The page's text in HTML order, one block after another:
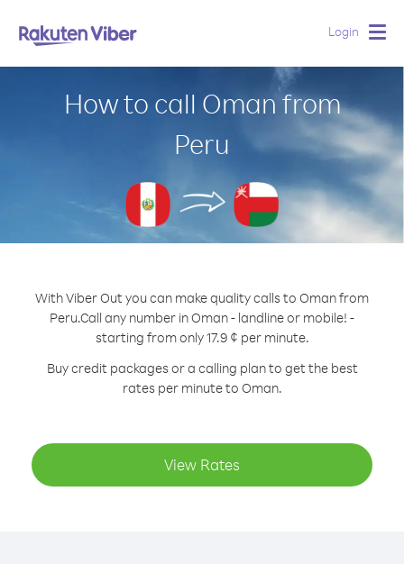
Login
How to call Oman from
Peru
With Viber Out you can make quality calls to Oman from
Peru.Call any number in Oman - landline or mobile! -
starting from only 17.9 ¢ per minute.
Buy credit packages or a calling plan to get the best
rates per minute to Oman.
View Rates